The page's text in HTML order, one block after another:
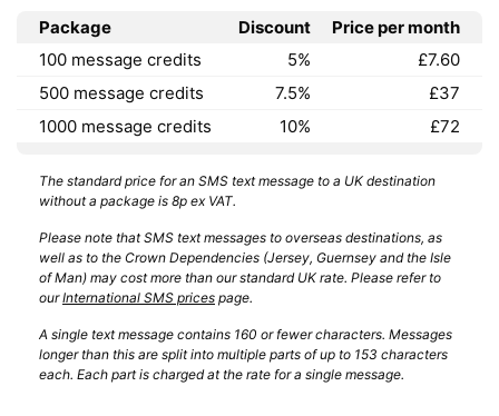
Package Discount
Price per month
100 message credits
5%
£7.60
500 message credits
7.5%
£37
1000 message credits
10% £72
The standard price for an SMS text message to a UK destination
without a package is 8p ex VAT.
Please note that SMS text messages to overseas destinations, as
well as to the Crown Dependencies (Jersey, Guernsey and the Isle
of Man) may cost more than our standard UK rate. Please refer to
ourInternational SMS prices page.
A single text message contains 160 or fewer characters. Messages
longer than this are split into multiple parts of up to 153 characters
each. Each part is charged at the rate for a single message.